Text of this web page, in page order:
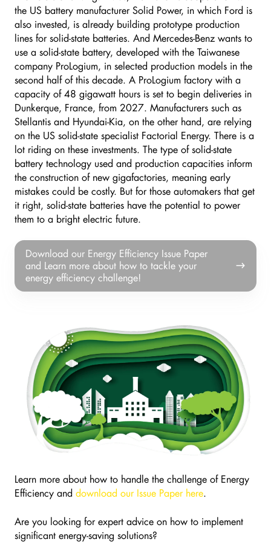
the US battery manufacturer Solid Power, in which Ford is
also invested, is already building prototype production
lines for solid-state batteries. And Mercedes-Benz wants to
use a solid-state battery, developed with the Taiwanese
company ProLogium, in selected production models in the
second half of this decade. A ProLogium factory with a
capacity of 48 gigawatt hours is set to begin deliveries in
Dunkerque, France, from 2027. Manufacturers such as
Stellantis and Hyundai-Kia, on the other hand, are relying
on the US solid-state specialist Factorial Energy. There is a
lot riding on these investments. The type of solid-state
battery technology used and production capacities inform
the construction of new gigafactories, meaning early
mistakes could be costly. But for those automakers that get
it right, solid-state batteries have the potential to power
them to a bright electric future.
Download our Energy Efficiency Issue Paper
and Learn more about how to tackle your
energy efficiency challenge!
Download
our
Energy
Efficiency
more
about
how
tackle
your
Learn more about how to handle the challenge of Energy
Efficiency and download our Issue Paper here.
Are you looking for expert advice on how to implement
significant energy-saving solutions?